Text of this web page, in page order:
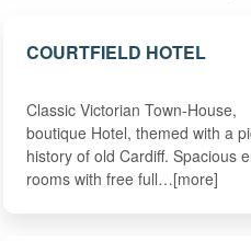
COURTFIELD HOTEL
Classic Victorian Town-House,
boutique Hotel, themed with a
history of old Cardiff. Spacious
rooms with free full…[more]